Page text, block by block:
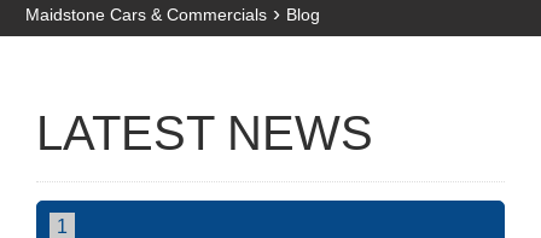
Maidstone Cars & Commercials › Blog
LATEST NEWS
1